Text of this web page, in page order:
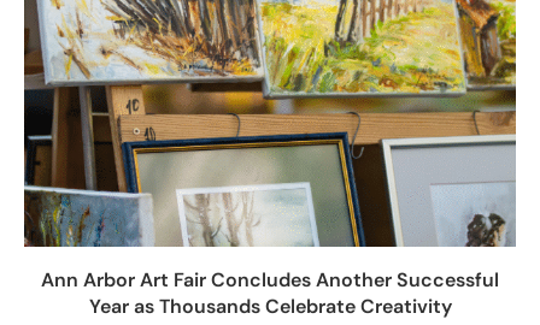
Ann Arbor Art Fair Concludes Another Successful
Year as Thousands Celebrate Creativity